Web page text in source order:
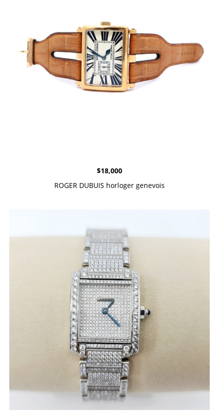
$18,000
ROGER DUBUIS horloger genevois